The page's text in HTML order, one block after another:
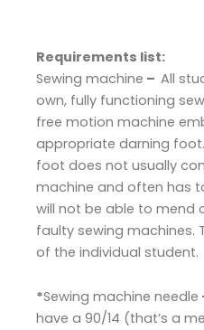
Requirements list:
Sewing machine – All
own, fully functioning
free motion machine
appropriate darning foot.
foot does not usually
machine and often has
will not be able to mend
faulty sewing machines.
of the individual student.
*Sewing machine needle
have a 90/14 (that’s a